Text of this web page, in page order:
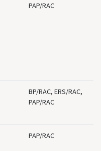
PAP/RAC
BP/RAC, ERS/RAC,
PAP/RAC
PAP/RAC